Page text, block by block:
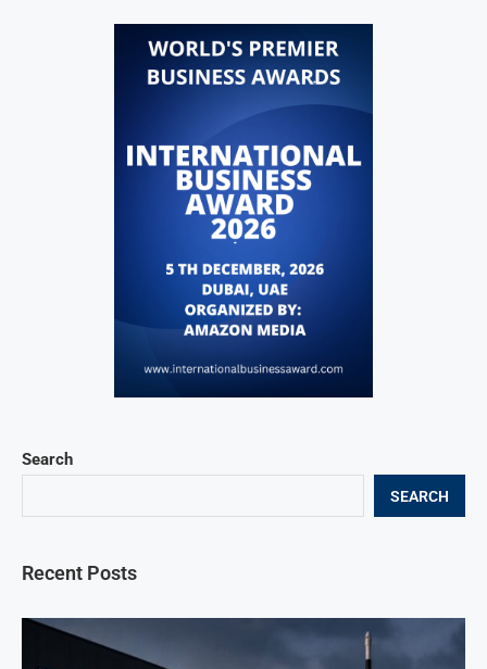
Search
SEARCH
Recent Posts